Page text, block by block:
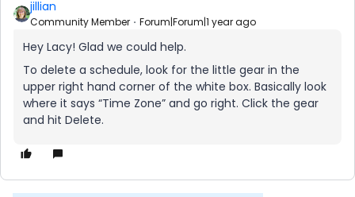
jillian
Community Member Forum|Forum|1 year ago
Hey Lacy! Glad we could help.
To delete a schedule, look for the little gear in the
upper right hand corner of the white box. Basically look
where it says “Time Zone” and go right. Click the gear
and hit Delete.